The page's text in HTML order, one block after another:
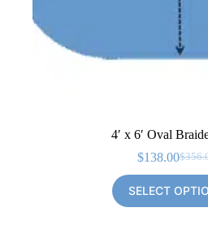
4′ x 6′ Oval
$
price
was:
$138.00
price
is:
SELECT